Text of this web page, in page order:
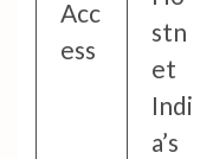
Acc
ess
stn
et
Indi
a’s